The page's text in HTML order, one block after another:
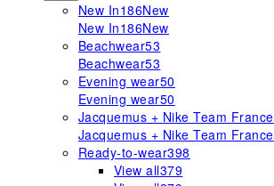
New In186New
New In186New
Beachwear53
Beachwear53
Evening wear50
Evening wear50
Jacquemus + Nike Team France
Jacquemus + Nike Team France
Ready-to-wear398
View all379